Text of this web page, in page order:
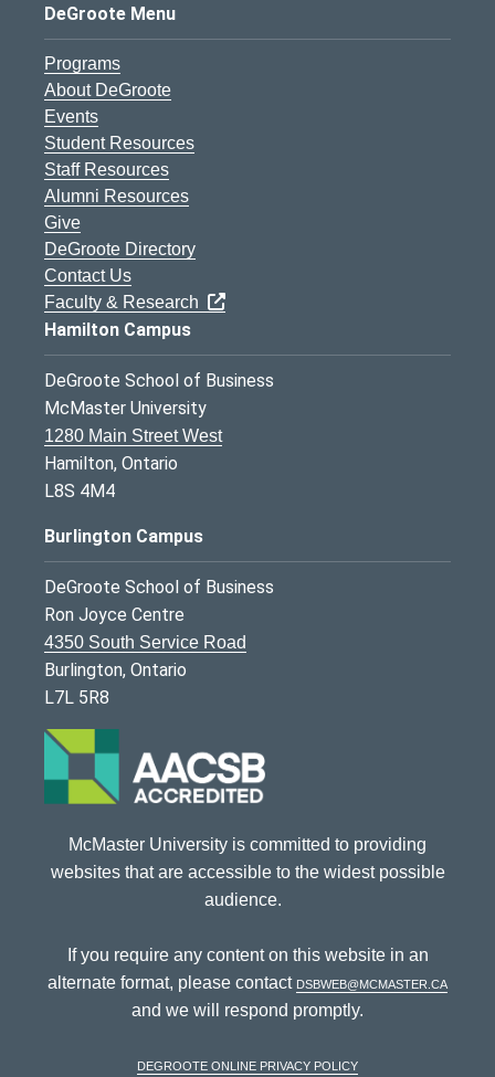
DeGroote Menu
Programs
About DeGroote
Events
Student Resources
Staff Resources
Alumni Resources
Give
DeGroote Directory
Contact Us
Faculty & Research
Hamilton Campus
DeGroote School of Business
McMaster University
1280 Main Street West
Hamilton, Ontario
L8S 4M4
Burlington Campus
DeGroote School of Business
Ron Joyce Centre
4350 South Service Road
Burlington, Ontario
L7L 5R8
McMaster University is committed to providing
websites that are accessible to the widest possible
audience.
If you require any content on this website in an
alternate format, please contact dsbweb@mcmaster.ca
and we will respond promptly.
DeGroote Online Privacy Policy